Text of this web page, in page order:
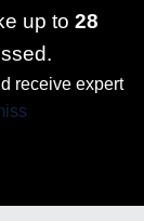
up to 28
receive expert